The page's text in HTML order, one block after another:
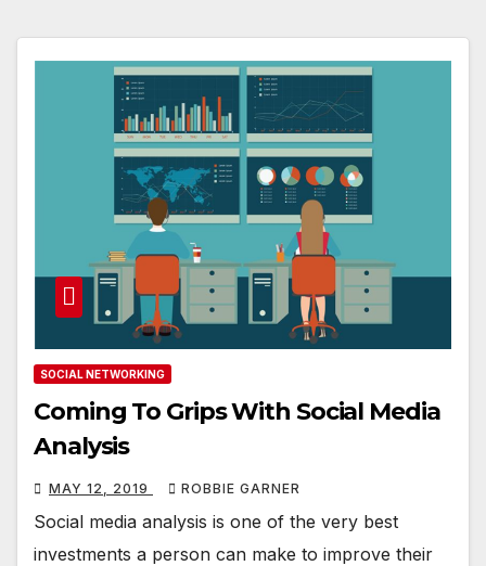
SOCIAL NETWORKING
Coming To Grips With Social Media
Analysis
MAY 12, 2019 ROBBIE GARNER
Social media analysis is one of the very best
investments a person can make to improve their